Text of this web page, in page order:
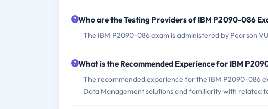
Who are the Testing Providers of IBM P2090-086
The IBM P2090-086 exam is administered by Pearson
What is the Recommended Experience for IBM
The recommended experience for the IBM P2090-086
Data Management solutions and familiarity with related